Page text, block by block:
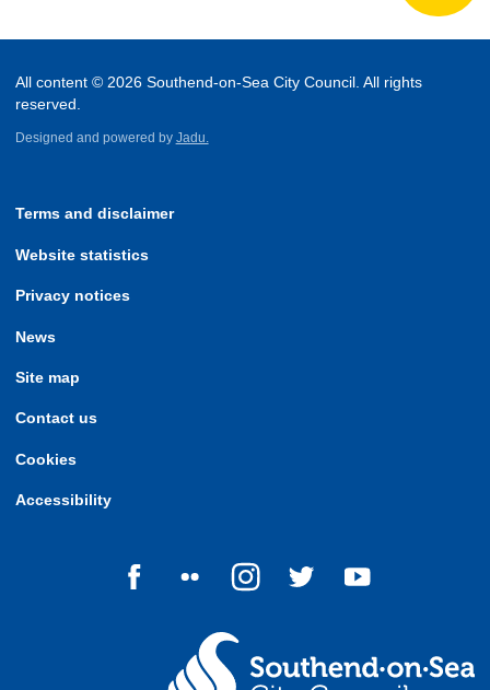
All content © 2026 Southend-on-Sea City Council. All rights
reserved.
Designed and powered by Jadu.
Terms and disclaimer
Website statistics
Privacy notices
News
Site map
Contact us
Cookies
Accessibility